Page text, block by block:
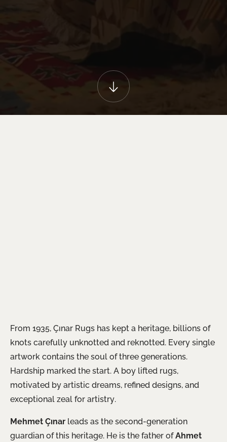
From 1935, Çınar Rugs has kept a heritage, billions of
knots carefully unknotted and reknotted. Every single
artwork contains the soul of three generations.
Hardship marked the start. A boy lifted rugs,
motivated by artistic dreams, refined designs, and
exceptional zeal for artistry.
Mehmet Çınar leads as the second-generation
guardian of this heritage. He is the father ofAhmet